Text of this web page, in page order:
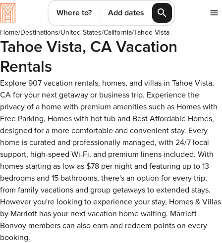
Where to? Add dates
Home/Destinations/United States/California/Tahoe Vista
Tahoe Vista, CA Vacation
Rentals
Explore 907 vacation rentals, homes, and villas in Tahoe Vista,
CA for your next getaway or business trip. Experience the
privacy of a home with premium amenities such as Homes with
Free Parking, Homes with hot tub and Best Affordable Homes,
designed for a more comfortable and convenient stay. Every
home is curated and professionally managed, with 24/7 local
support, high-speed Wi-Fi, and premium linens included. With
homes starting as low as $78 per night and featuring up to 13
bedrooms and 15 bathrooms, there's an option for every trip,
from family vacations and group getaways to extended stays.
However you're looking to experience your stay, Homes & Villas
by Marriott has your next vacation home waiting. Marriott
Bonvoy members can also earn and redeem points on every
booking.